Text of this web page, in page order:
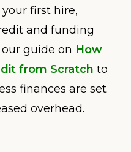
first hire,
and funding
guide on How
from Scratch to
finances are set
overhead.